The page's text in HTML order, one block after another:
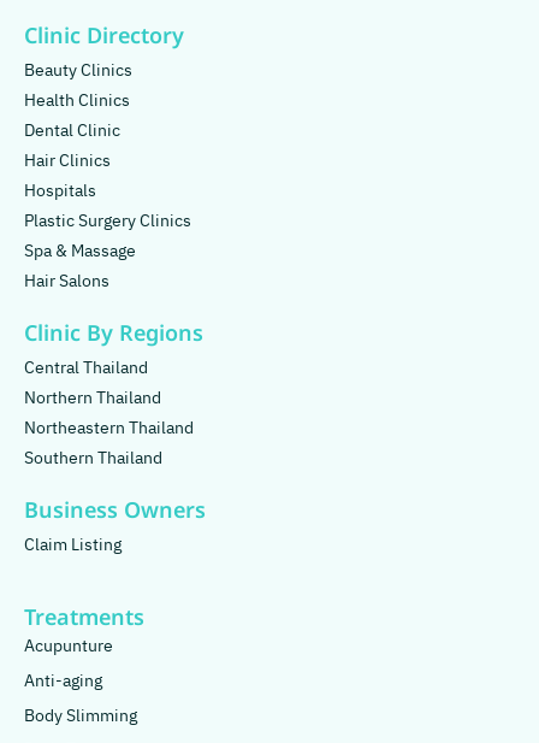
Clinic Directory
Beauty Clinics
Health Clinics
Dental Clinic
Hair Clinics
Hospitals
Plastic Surgery Clinics
Spa & Massage
Hair Salons
Clinic By Regions
Central Thailand
Northern Thailand
Northeastern Thailand
Southern Thailand
Business Owners
Claim Listing
Treatments
Acupunture
Anti-aging
Body Slimming